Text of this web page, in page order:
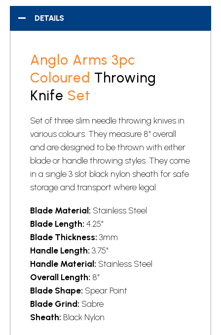
DETAILS
Anglo Arms 3pc
Coloured Throwing
Knife Set
Set of three slim needle throwing knives in
various colours. They measure 8" overall
and are designed to be thrown with either
blade or handle throwing styles. They come
in a single 3 slot black nylon sheath for safe
storage and transport where legal.
Blade Material: Stainless Steel
Blade Length: 4.25"
Blade Thickness: 3mm
Handle Length: 3.75"
Handle Material: Stainless Steel
Overall Length: 8"
Blade Shape: Spear Point
Blade Grind: Sabre
Sheath: Black Nylon